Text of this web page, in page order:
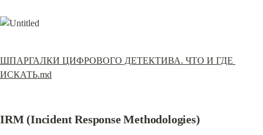
ШПАРГАЛКИ ЦИФРОВОГО ДЕТЕКТИВА. ЧТО И ГДЕ
ИСКАТЬ.md
IRM (Incident Response Methodologies)